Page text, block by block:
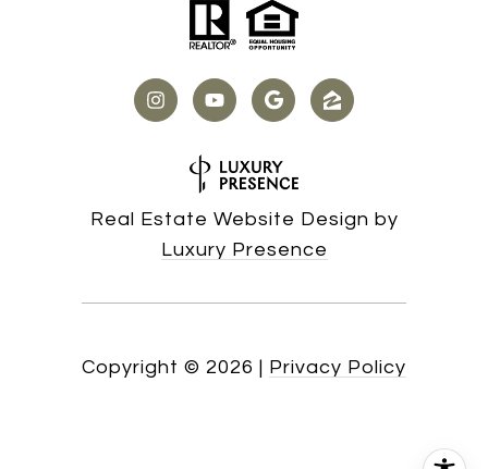
Real Estate Website Design by
Luxury Presence
Copyright © 2026 | Privacy Policy